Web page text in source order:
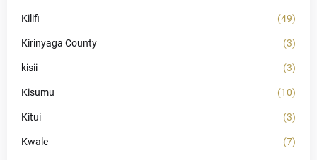
Kilifi (49)
Kirinyaga County (3)
kisii (3)
Kisumu (10)
Kitui (3)
Kwale (7)